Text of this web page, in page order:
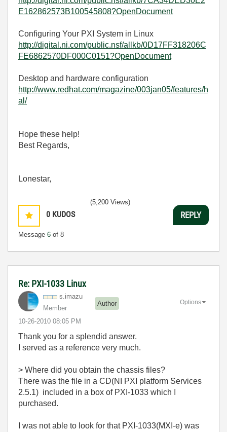
E162862573B100545808?OpenDocument
Configuring Your PXI System in Linux
http://digital.ni.com/public.nsf/allkb/0D17FF318206C
FE6862570DF000C0151?OpenDocument
Desktop and hardware configuration
http://www.redhat.com/magazine/003jan05/features/h
al/
Hope these help!
Best Regards,
Lonestar,
0 KUDOS
Message 6 of 8
(5,200 Views)
REPLY
Re: PXI-1033 Linux
s.imazu
Member
Author
‎10-26-2010 08:05 PM
Options
Thank you for a splendid answer.
I served as a reference very much.
> Where did you obtain the chassis files?
There was the file in a CD(NI PXI platform Services
2.5.1) included in a box of PXI-1033 which I
purchased.
I was not able to look for that PXI-1033(MXI-e) was